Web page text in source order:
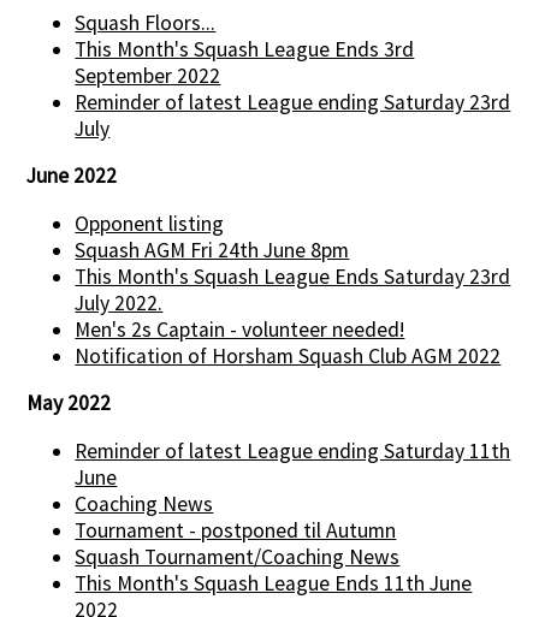
Squash Floors...
This Month's Squash League Ends 3rd
September 2022
Reminder of latest League ending Saturday 23rd
July
June 2022
Opponent listing
Squash AGM Fri 24th June 8pm
This Month's Squash League Ends Saturday 23rd
July 2022.
Men's 2s Captain - volunteer needed!
Notification of Horsham Squash Club AGM 2022
May 2022
Reminder of latest League ending Saturday 11th
June
Coaching News
Tournament - postponed til Autumn
Squash Tournament/Coaching News
This Month's Squash League Ends 11th June
2022